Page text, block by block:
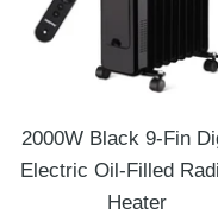
2000W Black 9-Fin
Electric Oil-Filled
Heater